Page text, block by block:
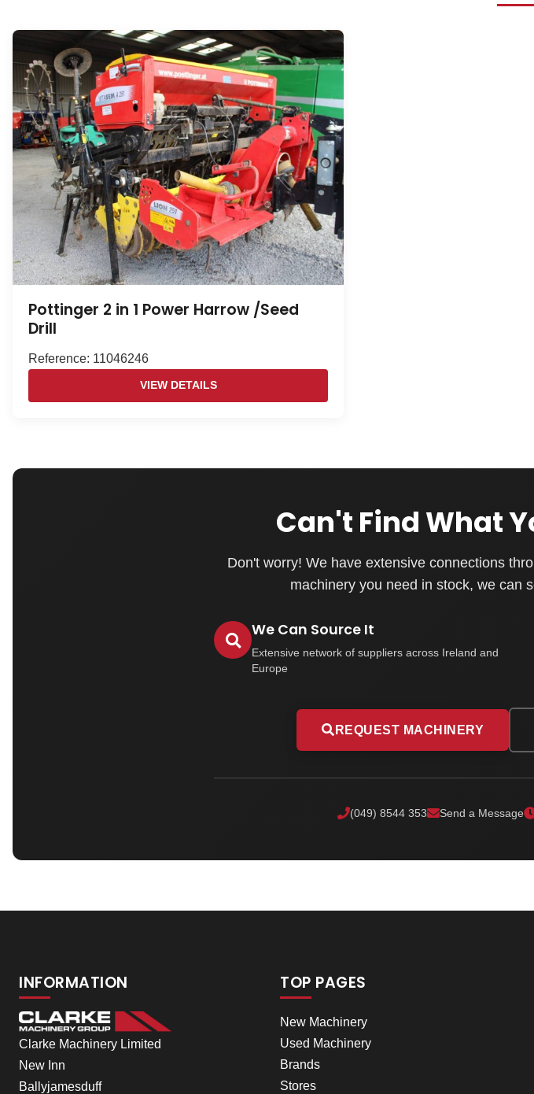
Pottinger 2 in 1 Power Harrow /Seed
Drill
Reference: 11046246
VIEW DETAILS
Can't Find What
Don't worry! We have extensive connections
machinery you need in stock, we can
We Can Source It
Extensive network of suppliers across Ireland and
Europe
REQUEST MACHINERY
(049) 8544 353 Send a Message
INFORMATION
Clarke Machinery Limited
New Inn
Ballyjamesduff
TOP PAGES
New Machinery
Used Machinery
Brands
Stores